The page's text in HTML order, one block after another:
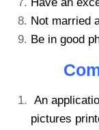
Have an
Not married
Be in good
An
pictures